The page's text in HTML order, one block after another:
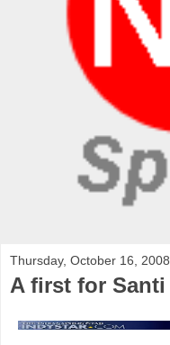
Thursday, October 16, 2008
A first for Santi